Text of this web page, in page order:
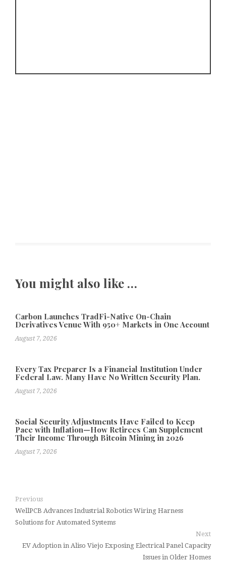
You might also like …
Carbon Launches TradFi-Native On-Chain
Derivatives Venue With 950+ Markets in One Account
August 7, 2026
Every Tax Preparer Is a Financial Institution Under
Federal Law. Many Have No Written Security Plan.
August 7, 2026
Social Security Adjustments Have Failed to Keep
Pace with Inflation—How Retirees Can Supplement
Their Income Through Bitcoin Mining in 2026
August 7, 2026
Previous
WellPCB Advances Industrial Robotics Wiring Harness
Solutions for Automated Systems
Next
EV Adoption in Aliso Viejo Exposing Electrical Panel Capacity
Issues in Older Homes